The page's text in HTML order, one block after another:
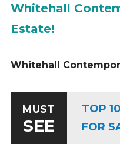
Whitehall
Estate!
Whitehall
MUST
SEE
TOP
FOR